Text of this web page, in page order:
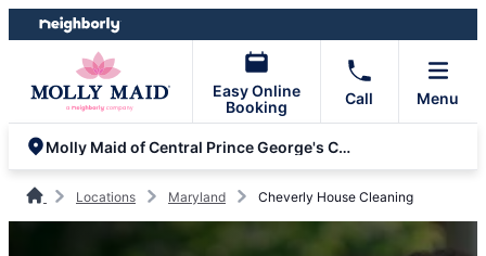
Skip
to
Skip
to
Easy Online
Booking
Call Menu
Molly Maid of Central Prince George's County
Locations Maryland Cheverly House Cleaning